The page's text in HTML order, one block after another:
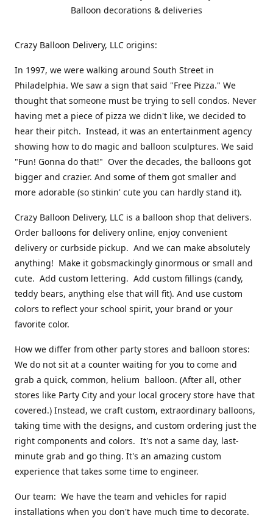
Balloon decorations & deliveries
Crazy Balloon Delivery, LLC origins:
In 1997, we were walking around South Street in
Philadelphia. We saw a sign that said "Free Pizza." We
thought that someone must be trying to sell condos. Never
having met a piece of pizza we didn't like, we decided to
hear their pitch. Instead, it was an entertainment agency
showing how to do magic and balloon sculptures. We said
"Fun! Gonna do that!" Over the decades, the balloons got
bigger and crazier. And some of them got smaller and
more adorable (so stinkin' cute you can hardly stand it).
Crazy Balloon Delivery, LLC is a balloon shop that delivers.
Order balloons for delivery online, enjoy convenient
delivery or curbside pickup. And we can make absolutely
anything! Make it gobsmackingly ginormous or small and
cute. Add custom lettering. Add custom fillings (candy,
teddy bears, anything else that will fit). And use custom
colors to reflect your school spirit, your brand or your
favorite color.
How we differ from other party stores and balloon stores:
We do not sit at a counter waiting for you to come and
grab a quick, common, helium balloon. (After all, other
stores like Party City and your local grocery store have that
covered.) Instead, we craft custom, extraordinary balloons,
taking time with the designs, and custom ordering just the
right components and colors. It's not a same day, last-
minute grab and go thing. It's an amazing custom
experience that takes some time to engineer.
Our team: We have the team and vehicles for rapid
installations when you don't have much time to decorate.